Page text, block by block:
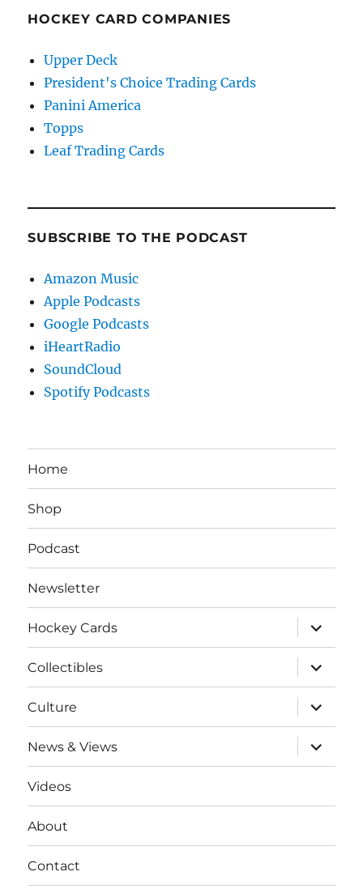
HOCKEY CARD COMPANIES
Upper Deck
President's Choice Trading Cards
Panini America
Topps
Leaf Trading Cards
SUBSCRIBE TO THE PODCAST
Amazon Music
Apple Podcasts
Google Podcasts
iHeartRadio
SoundCloud
Spotify Podcasts
Home
Shop
Podcast
Newsletter
Hockey Cards
expand
child
menu
Collectibles
expand
child
menu
Culture
expand
child
menu
News & Views
expand
child
menu
Videos
About
Contact